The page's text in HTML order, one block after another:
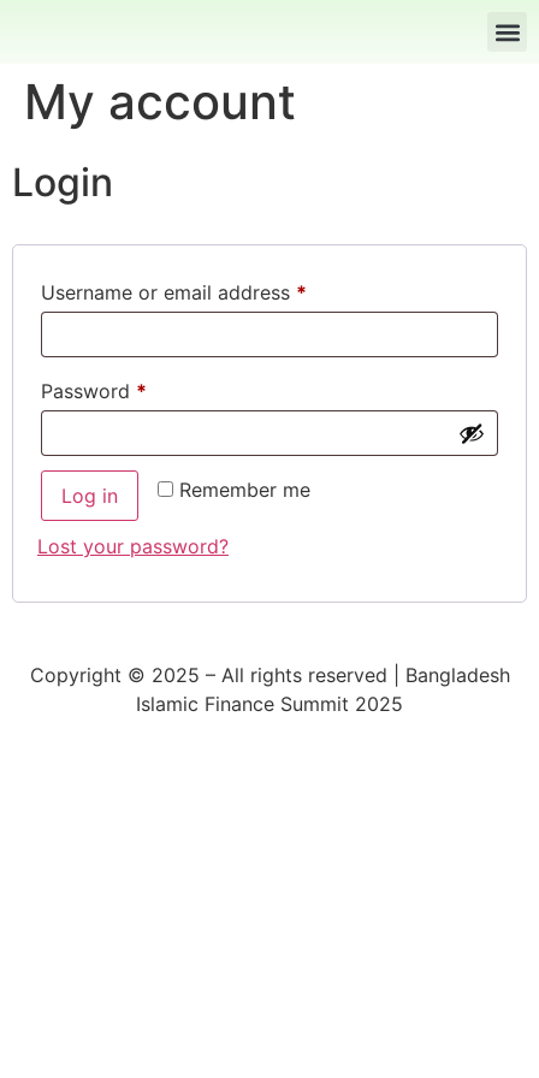
My account
Login
Username or email address *
Password *
Remember me
Log in
Lost your password?
Copyright © 2025 – All rights reserved | Bangladesh
Islamic Finance Summit 2025